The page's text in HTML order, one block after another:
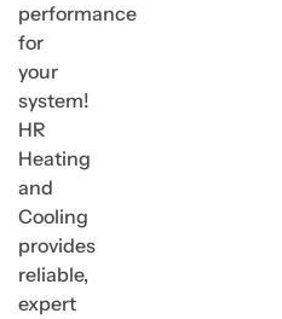
performance
for
your
system!
HR
Heating
and
Cooling
provides
reliable,
expert